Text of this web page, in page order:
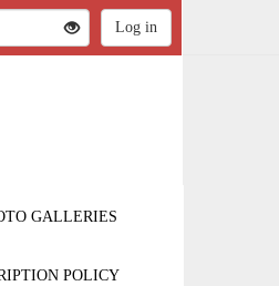
GALLERIES
POLICY